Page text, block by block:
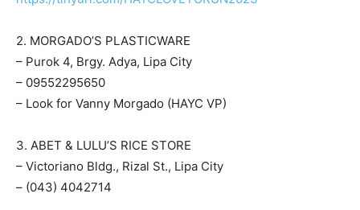
2. MORGADO’S PLASTICWARE
– Purok 4, Brgy. Adya, Lipa City
– 09552295650
– Look for Vanny Morgado (HAYC VP)
3. ABET & LULU’S RICE STORE
– Victoriano Bldg., Rizal St., Lipa City
– (043) 4042714